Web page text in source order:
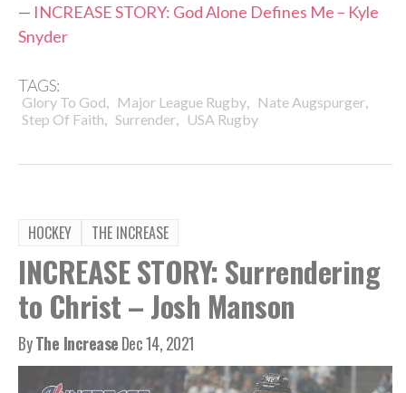
— INCREASE STORY: God Alone Defines Me – Kyle
Snyder
TAGS:
Glory To God, Major League Rugby, Nate Augspurger,
Step Of Faith, Surrender, USA Rugby
HOCKEY THE INCREASE
INCREASE STORY: Surrendering
to Christ – Josh Manson
ByThe IncreaseDec 14, 2021